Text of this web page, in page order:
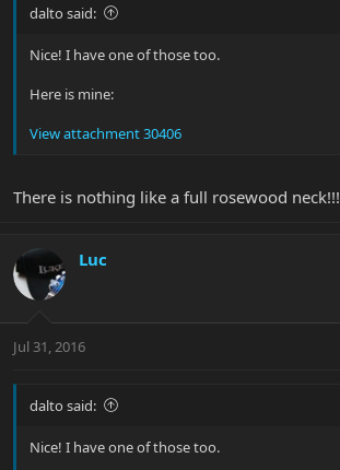
dalto said:
Nice! I have one of those too.
Here is mine:
View attachment 30406
There is nothing like a full rosewood neck!!!
Luc
Jul 31, 2016
dalto said:
Nice! I have one of those too.